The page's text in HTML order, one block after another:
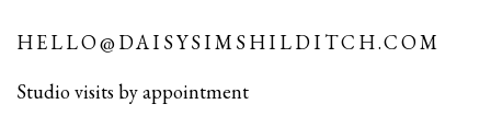
HELLO@DAISYSIMSHILDITCH.COM
Studio visits by appointment